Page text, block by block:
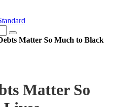
Matter So Much to Black
Matter So